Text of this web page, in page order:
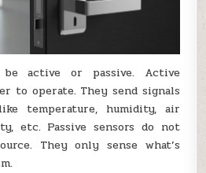
active or passive. Active
to operate. They send signals
temperature, humidity, air
etc. Passive sensors do not
They only sense what’s